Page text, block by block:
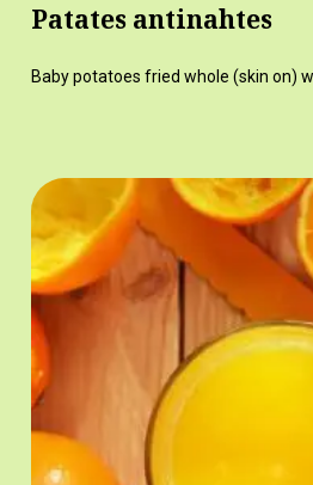
Patates antinahtes
Baby potatoes fried whole (skin on)